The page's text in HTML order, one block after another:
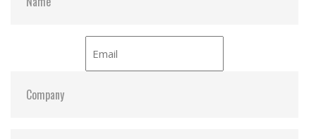
Dimensions:
Shock: